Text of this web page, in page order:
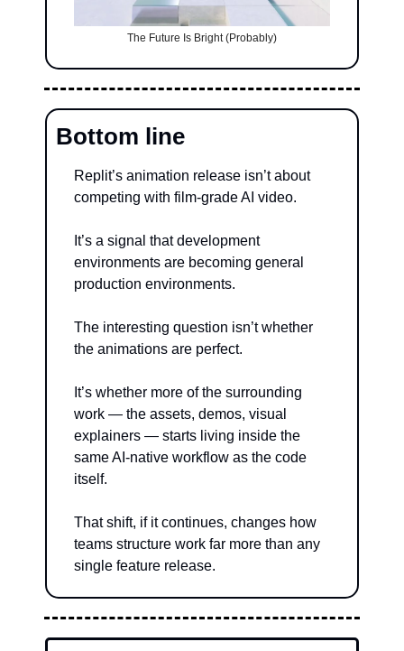
The Future Is Bright (Probably)
Bottom line
Replit’s animation release isn’t about
competing with film-grade AI video.
It’s a signal that development
environments are becoming general
production environments.
The interesting question isn’t whether
the animations are perfect.
It’s whether more of the surrounding
work — the assets, demos, visual
explainers — starts living inside the
same AI-native workflow as the code
itself.
That shift, if it continues, changes how
teams structure work far more than any
single feature release.